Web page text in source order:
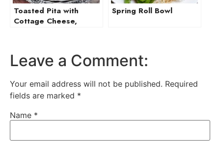
Toasted Pita with
Cottage Cheese,
Spring Roll Bowl
Leave a Comment:
Your email address will not be published. Required
fields are marked *
Name *